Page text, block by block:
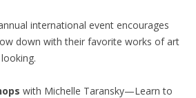
international event encourages
down with their favorite works of art
with Michelle Taransky—Learn to